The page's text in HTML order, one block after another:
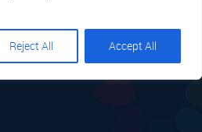
Reject All Accept All